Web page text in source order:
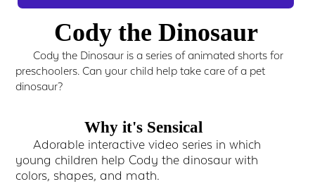
Cody the Dinosaur
Cody the Dinosaur is a series of animated shorts for
preschoolers. Can your child help take care of a pet
dinosaur?
Why it's Sensical
Adorable interactive video series in which
young children help Cody the dinosaur with
colors, shapes, and math.